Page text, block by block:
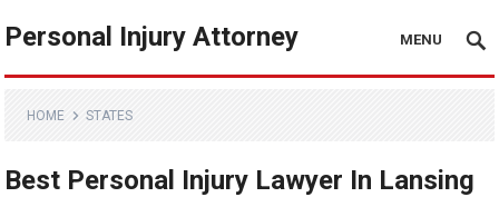
Personal Injury Attorney MENU
HOME STATES
Best Personal Injury Lawyer In Lansing